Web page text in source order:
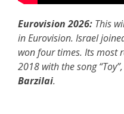
Eurovision 2026: This
in Eurovision. Israel
won four times. Its most
2018 with the song
Barzilai.